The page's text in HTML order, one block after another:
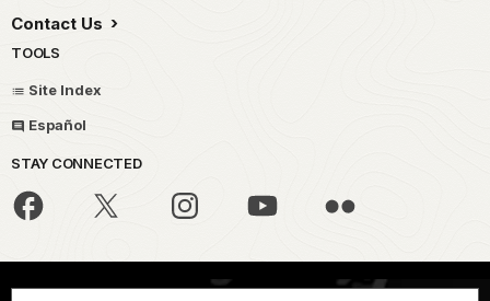
Contact Us
TOOLS
Site Index
Español
STAY CONNECTED